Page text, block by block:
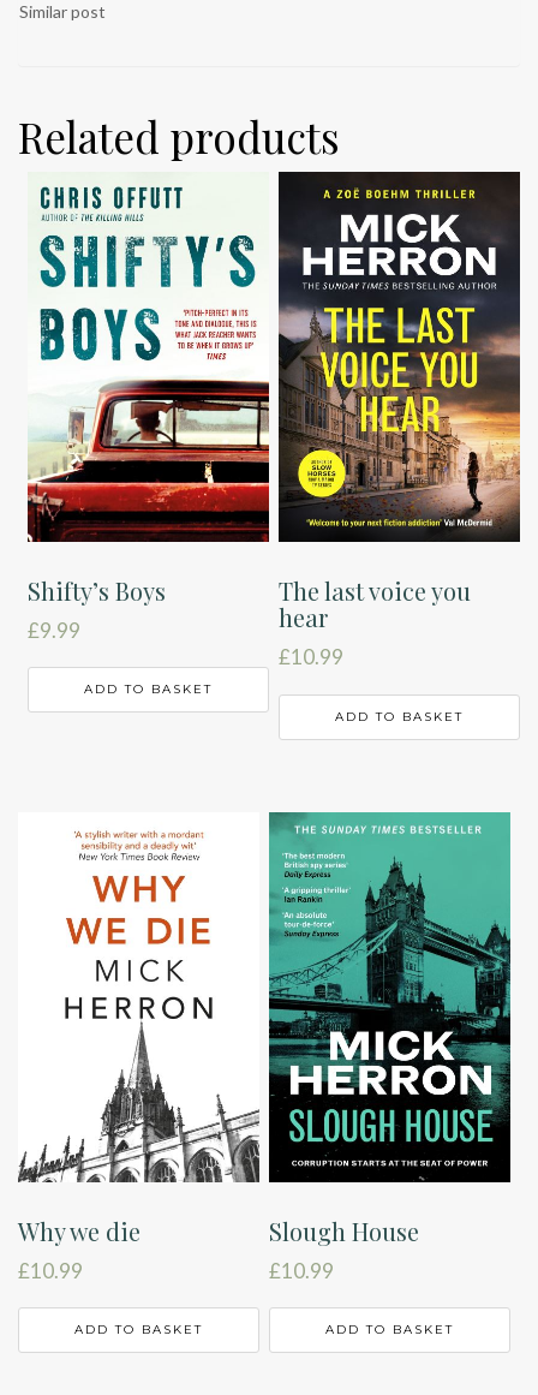
Similar post
Related products
Shifty’s Boys
£9.99
ADD TO BASKET
The last voice you
hear
£10.99
ADD TO BASKET
Why we die
£10.99
ADD TO BASKET
Slough House
£10.99
ADD TO BASKET